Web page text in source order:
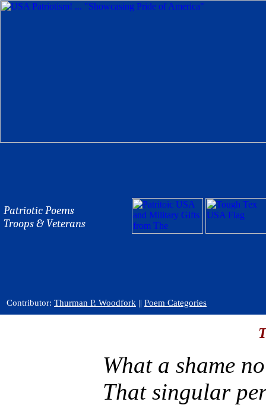
Patriotic Poems
Troops & Veterans
Contributor: Thurman P. Woodfork || Poem Categories
What a shame
That singular